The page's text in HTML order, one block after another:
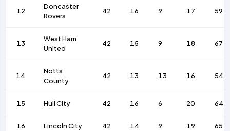
12
Doncaster
Rovers
42 16 9 17 59
13
West Ham
United
42 15 9 18 67
14
Notts
County
42 13 13 16 54
15 Hull City 42 16 6 20 64
16 Lincoln City 42 14 9 19 65